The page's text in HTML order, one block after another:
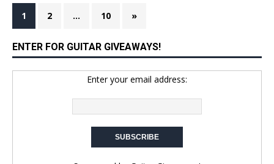
1 2 … 10 »
ENTER FOR GUITAR GIVEAWAYS!
Enter your email address: